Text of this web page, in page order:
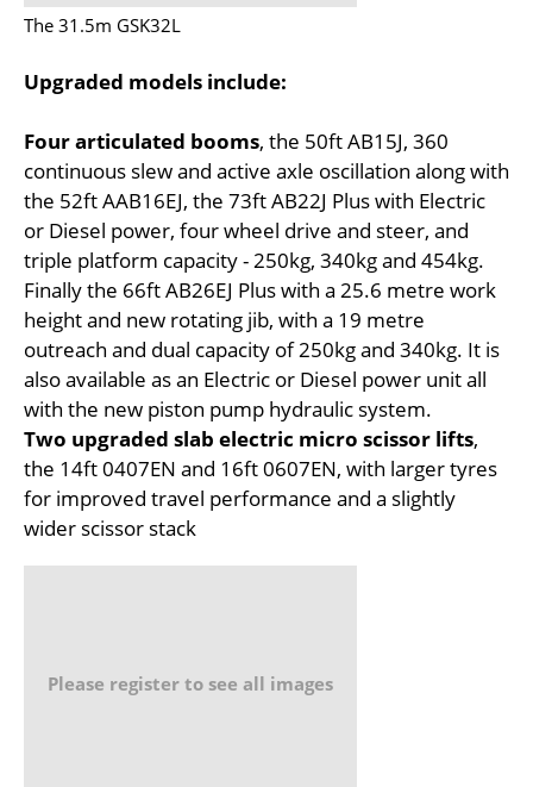
The 31.5m GSK32L
Upgraded models include:
Four articulated booms, the 50ft AB15J, 360
continuous slew and active axle oscillation along with
the 52ft AAB16EJ, the 73ft AB22J Plus with Electric
or Diesel power, four wheel drive and steer, and
triple platform capacity - 250kg, 340kg and 454kg.
Finally the 66ft AB26EJ Plus with a 25.6 metre work
height and new rotating jib, with a 19 metre
outreach and dual capacity of 250kg and 340kg. It is
also available as an Electric or Diesel power unit all
with the new piston pump hydraulic system.
Two upgraded slab electric micro scissor lifts,
the 14ft 0407EN and 16ft 0607EN, with larger tyres
for improved travel performance and a slightly
wider scissor stack
Please register to see all images